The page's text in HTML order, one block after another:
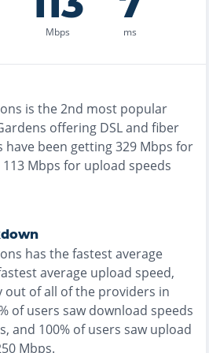
Mbps ms
is the2nd most popular
offering DSL and fiber
have been getting329 Mbps for
113 Mbps for upload speeds
has thefastestaverage
average upload speed,
out of all of the providers in
of users saw download speeds
, and 100% of users saw upload
Mbps.